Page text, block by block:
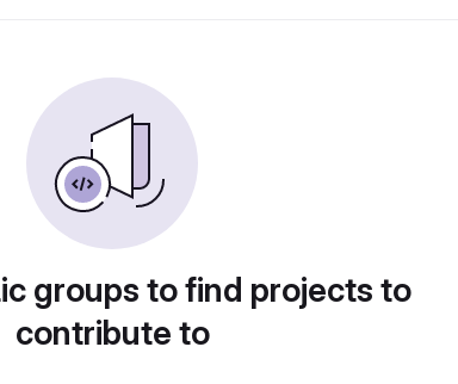
groups to find projects to
contribute to